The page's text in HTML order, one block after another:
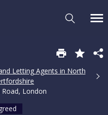
Letting Agents in North
Road, London